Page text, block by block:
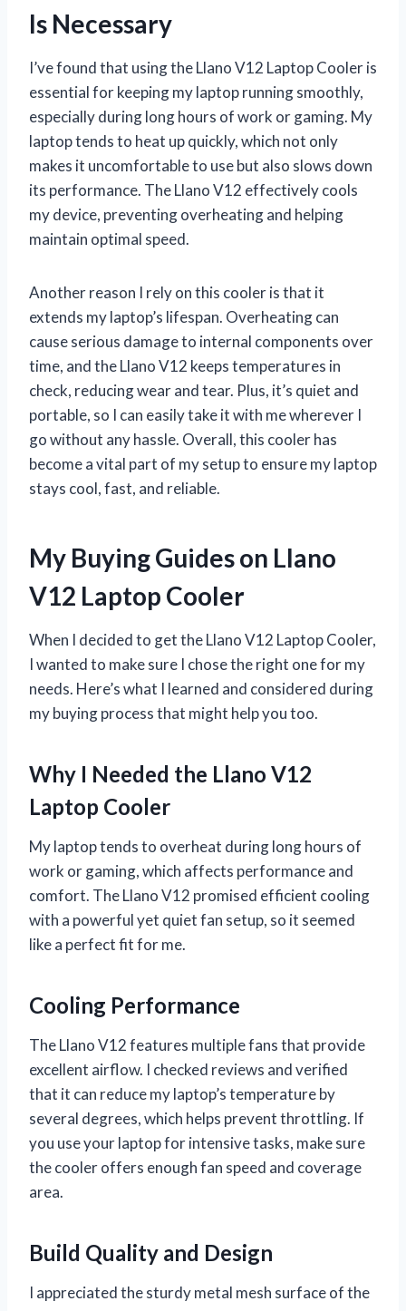
Is Necessary
I’ve found that using the Llano V12 Laptop Cooler is
essential for keeping my laptop running smoothly,
especially during long hours of work or gaming. My
laptop tends to heat up quickly, which not only
makes it uncomfortable to use but also slows down
its performance. The Llano V12 effectively cools
my device, preventing overheating and helping
maintain optimal speed.
Another reason I rely on this cooler is that it
extends my laptop’s lifespan. Overheating can
cause serious damage to internal components over
time, and the Llano V12 keeps temperatures in
check, reducing wear and tear. Plus, it’s quiet and
portable, so I can easily take it with me wherever I
go without any hassle. Overall, this cooler has
become a vital part of my setup to ensure my laptop
stays cool, fast, and reliable.
My Buying Guides on Llano
V12 Laptop Cooler
When I decided to get the Llano V12 Laptop Cooler,
I wanted to make sure I chose the right one for my
needs. Here’s what I learned and considered during
my buying process that might help you too.
Why I Needed the Llano V12
Laptop Cooler
My laptop tends to overheat during long hours of
work or gaming, which affects performance and
comfort. The Llano V12 promised efficient cooling
with a powerful yet quiet fan setup, so it seemed
like a perfect fit for me.
Cooling Performance
The Llano V12 features multiple fans that provide
excellent airflow. I checked reviews and verified
that it can reduce my laptop’s temperature by
several degrees, which helps prevent throttling. If
you use your laptop for intensive tasks, make sure
the cooler offers enough fan speed and coverage
area.
Build Quality and Design
I appreciated the sturdy metal mesh surface of the